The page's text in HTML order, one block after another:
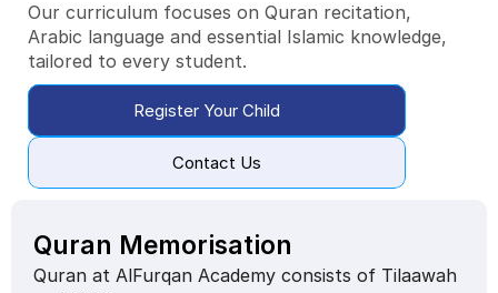
Our curriculum focuses on Quran recitation,
Arabic language and essential Islamic knowledge,
tailored to every student.
Register Your Child
Contact Us
Quran Memorisation
Quran at AlFurqan Academy consists of Tilaawah